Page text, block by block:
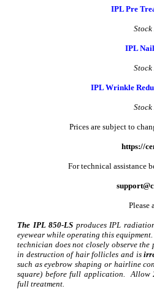
IPL Pre
IPL
IPL Wrinkle
Prices are subject to
https://
For technical assistance
Please
The IPL 850-LS produces IPL
eyewear while operating this
technician does not closely observe
in destruction of hair follicles and is
such as eyebrow shaping or hairline
square) before full application. Allow
full treatment.